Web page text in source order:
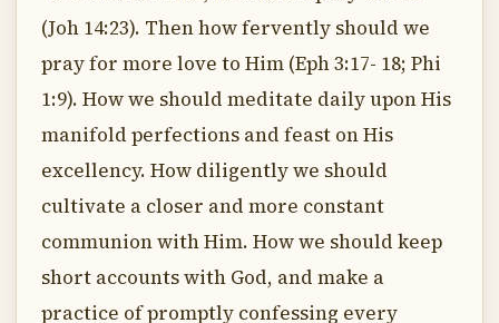
(Joh 14:23). Then how fervently should we
pray for more love to Him (Eph 3:17- 18; Phi
1:9). How we should meditate daily upon His
manifold perfections and feast on His
excellency. How diligently we should
cultivate a closer and more constant
communion with Him. How we should keep
short accounts with God, and make a
practice of promptly confessing every